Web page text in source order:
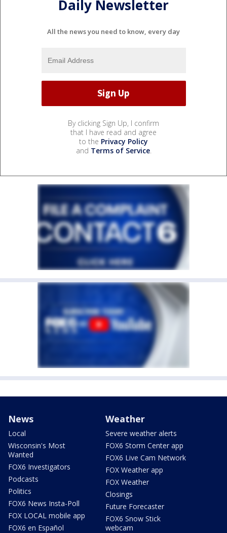
Daily Newsletter
All the news you need to know, every day
By clicking Sign Up, I confirm
that I have read and agree
to the Privacy Policy
and Terms of Service.
News
Local
Wisconsin's Most
Wanted
FOX6 Investigators
Podcasts
Politics
FOX6 News Insta-Poll
FOX LOCAL mobile app
FOX6 en Español
Weather
Severe weather alerts
FOX6 Storm Center app
FOX6 Live Cam Network
FOX Weather app
FOX Weather
Closings
Future Forecaster
FOX6 Snow Stick
webcam